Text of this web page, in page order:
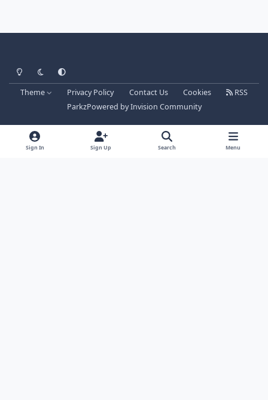
Light ModeDark ModeSystem Preference
Theme Privacy Policy Contact Us Cookies
RSS
ParkzPowered byInvision Community
Sign In Sign Up Search Menu